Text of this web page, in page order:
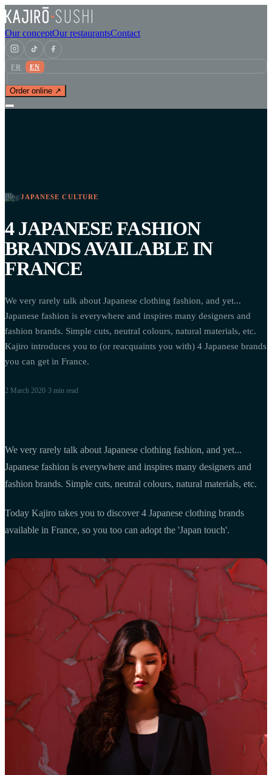
Our conceptOur restaurantsContact
FR EN
Order online ↗
Blog/JAPANESE CULTURE
4 JAPANESE FASHION
BRANDS AVAILABLE IN
FRANCE
We very rarely talk about Japanese clothing fashion, and yet...
Japanese fashion is everywhere and inspires many designers and
fashion brands. Simple cuts, neutral colours, natural materials, etc.
Kajiro introduces you to (or reacquaints you with) 4 Japanese brands
you can get in France.
2 March 2020 3 min read
We very rarely talk about Japanese clothing fashion, and yet...
Japanese fashion is everywhere and inspires many designers and
fashion brands. Simple cuts, neutral colours, natural materials, etc.
Today Kajiro takes you to discover 4 Japanese clothing brands
available in France, so you too can adopt the 'Japan touch'.